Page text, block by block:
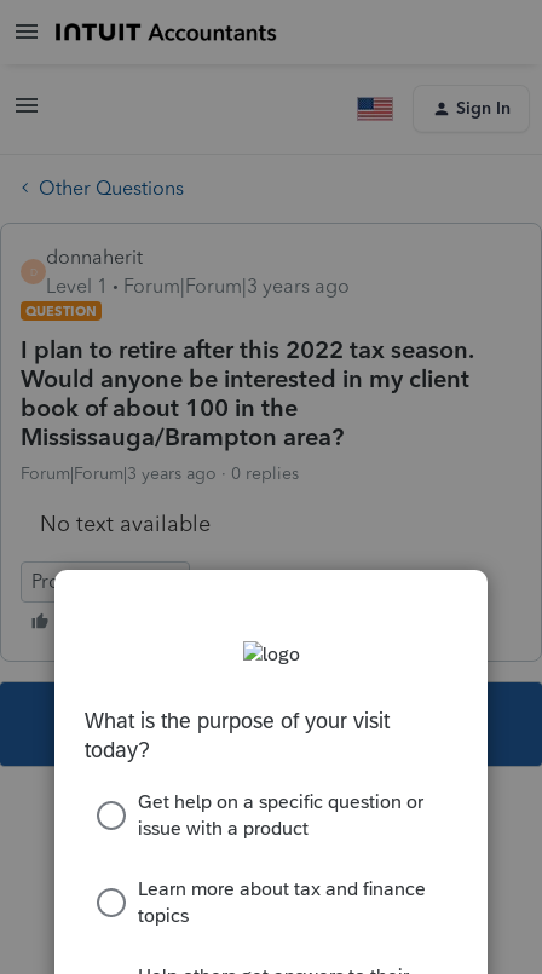
Sign In
Other Questions
D
donnaherit
Level 1
Forum|Forum|3 years ago
QUESTION
I plan to retire after this 2022 tax season.
Would anyone be interested in my client
book of about 100 in the
Mississauga/Brampton area?
Forum|Forum|3 years ago 0 replies
No text available
ProFile (Canada)
This topic has been closed for replies.